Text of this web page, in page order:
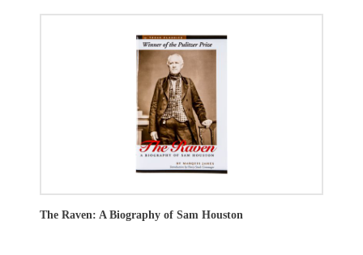
The Raven: A Biography of Sam Houston